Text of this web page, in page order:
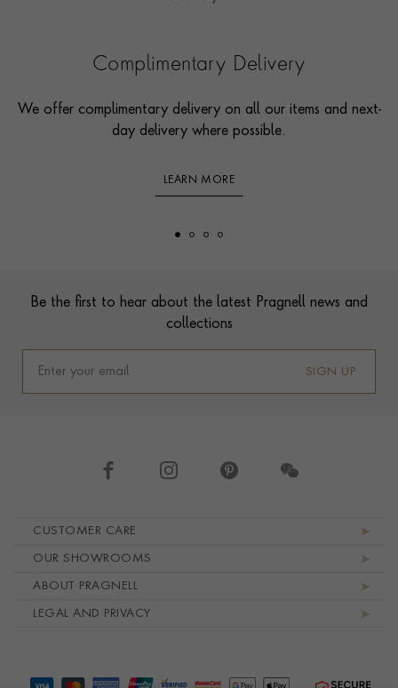
Complimentary Delivery
We offer complimentary delivery on all our items and next-
day delivery where possible.
LEARN MORE
Be the first to hear about the latest Pragnell news and
collections
SIGN UP
CUSTOMER CARE
OUR SHOWROOMS
ABOUT PRAGNELL
LEGAL AND PRIVACY